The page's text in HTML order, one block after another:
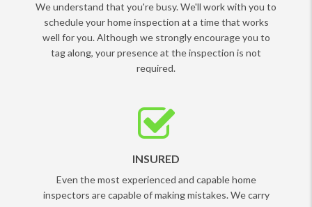
We understand that you're busy. We'll work with you to
schedule your home inspection at a time that works
well for you. Although we strongly encourage you to
tag along, your presence at the inspection is not
required.
INSURED
Even the most experienced and capable home
inspectors are capable of making mistakes. We carry